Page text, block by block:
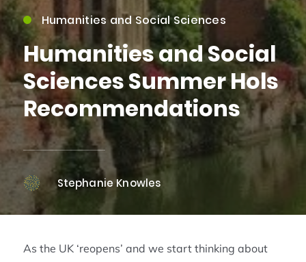
Humanities and Social Sciences
Humanities and Social
Sciences Summer Hols
Recommendations
Stephanie Knowles
As the UK ‘reopens’ and we start thinking about